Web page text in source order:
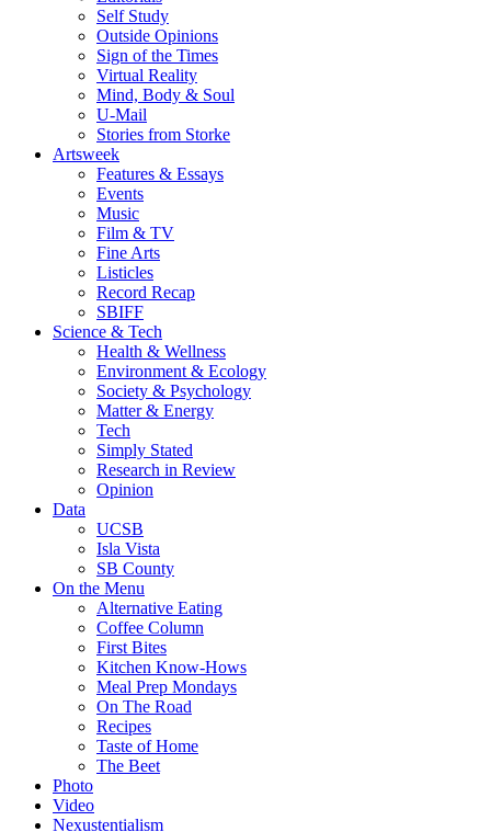
Self Study
Outside Opinions
Sign of the Times
Virtual Reality
Mind, Body & Soul
U-Mail
Stories from Storke
Artsweek
Features & Essays
Events
Music
Film & TV
Fine Arts
Listicles
Record Recap
SBIFF
Science & Tech
Health & Wellness
Environment & Ecology
Society & Psychology
Matter & Energy
Tech
Simply Stated
Research in Review
Opinion
Data
UCSB
Isla Vista
SB County
On the Menu
Alternative Eating
Coffee Column
First Bites
Kitchen Know-Hows
Meal Prep Mondays
On The Road
Recipes
Taste of Home
The Beet
Photo
Video
Nexustentialism